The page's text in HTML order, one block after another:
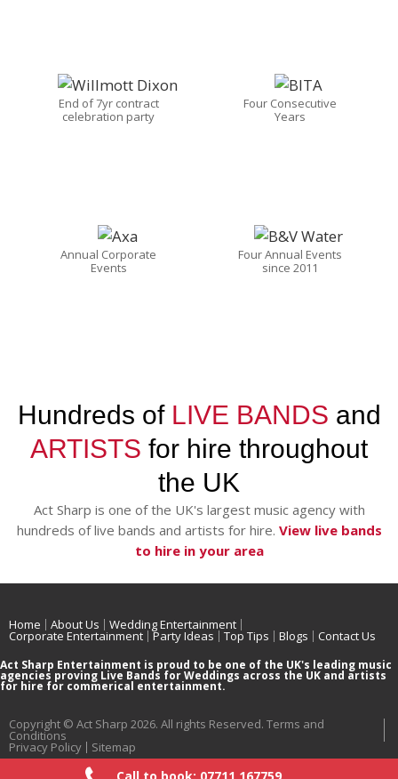
End of 7yr contract
celebration party
Four Consecutive
Years
Annual Corporate
Events
Four Annual Events
since 2011
Hundreds of LIVE BANDS and
ARTISTS for hire throughout
the UK
Act Sharp is one of the UK's largest music agency with
hundreds of live bands and artists for hire. View live bands
to hire in your area
Home About Us Wedding Entertainment
Corporate Entertainment Party Ideas Top Tips Blogs Contact Us
Act Sharp Entertainment is proud to be one of the UK's leading music
agencies proving Live Bands for Weddings across the UK and artists
for hire for commerical entertainment.
Copyright © Act Sharp 2026. All rights Reserved. Terms and
Conditions
Privacy Policy Sitemap